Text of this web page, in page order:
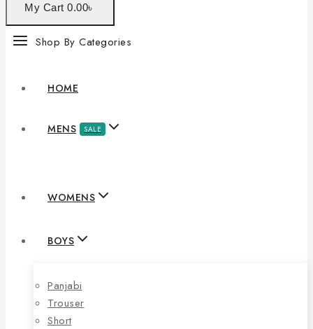
My Cart 0.00৳
Shop By Categories
HOME
MENS SALE
WOMENS
BOYS
Panjabi
Trouser
Short